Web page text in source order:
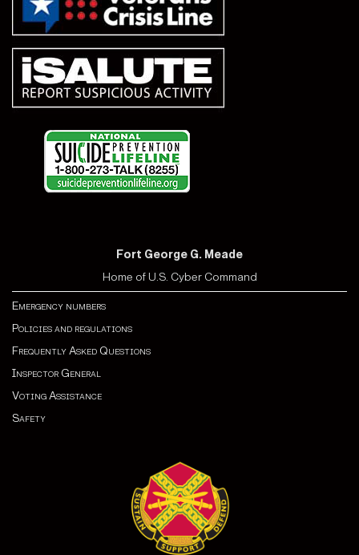
Fort George G. Meade
Home of U.S. Cyber Command
Emergency numbers
Policies and regulations
Frequently Asked Questions
Inspector General
Voting Assistance
Safety